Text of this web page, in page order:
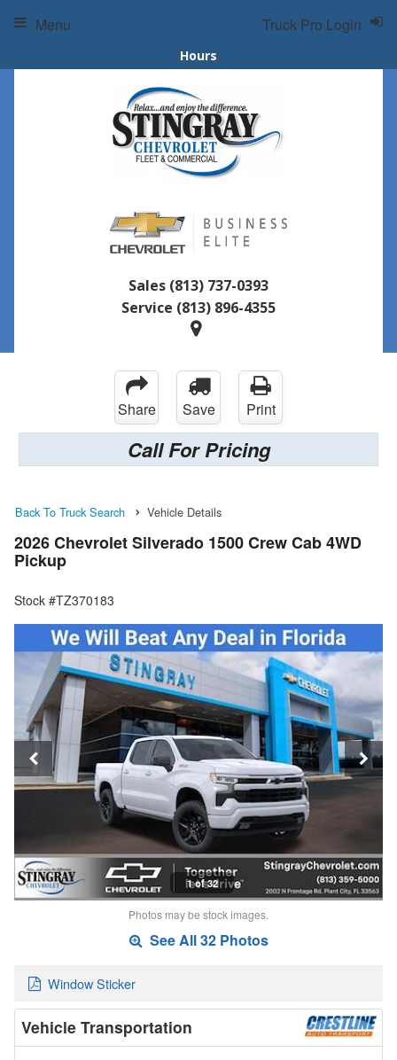
Hours
Sales (813) 737-0393
Service (813) 896-4355
Truck Pro Login
Menu
Share Save Print
Call For Pricing
Back To Truck Search Vehicle Details
2026 Chevrolet Silverado 1500 Crew Cab 4WD
Pickup
Stock #TZ370183
1 of 32
Photos may be stock images.
See All 32 Photos
Window Sticker
Vehicle Transportation